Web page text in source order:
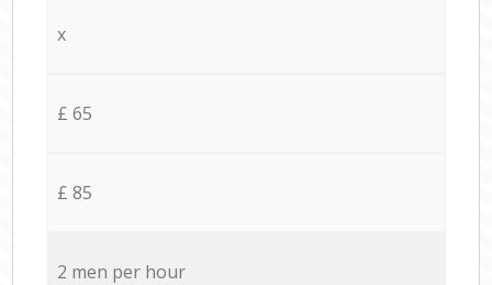
x
£ 65
£ 85
2 men per hour